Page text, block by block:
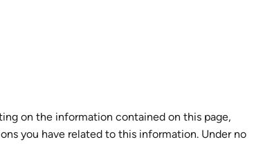
on the information contained on this page,
you have related to this information. Under no